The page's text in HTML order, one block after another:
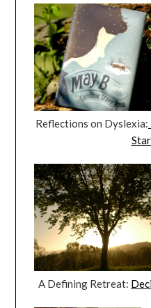
Reflections on Dyslexia:
A Defining Retreat: